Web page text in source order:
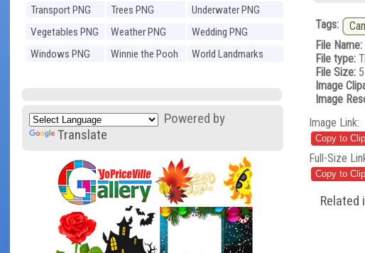
Transport PNG
Trees PNG
Underwater PNG
Vegetables PNG
Weather PNG
Wedding PNG
Windows PNG
Winnie the Pooh
World Landmarks
Powered by
Translate
Tags:
File Name:
File type:
File Size:
Image
Image
Image Link:
Full-Size
Related